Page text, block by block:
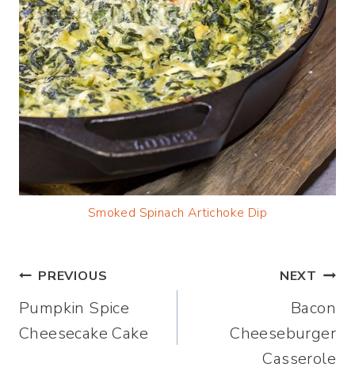
Smoked Spinach Artichoke Dip
Post
navigation
PREVIOUS
Pumpkin Spice
Cheesecake Cake
NEXT
Bacon
Cheeseburger
Casserole